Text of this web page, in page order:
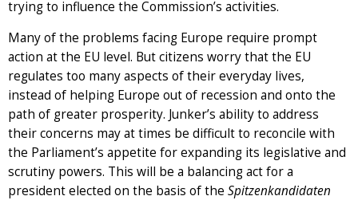
trying to influence the Commission’s activities.
Many of the problems facing Europe require prompt
action at the EU level. But citizens worry that the EU
regulates too many aspects of their everyday lives,
instead of helping Europe out of recession and onto the
path of greater prosperity. Junker’s ability to address
their concerns may at times be difficult to reconcile with
the Parliament’s appetite for expanding its legislative and
scrutiny powers. This will be a balancing act for a
president elected on the basis of the Spitzenkandidaten